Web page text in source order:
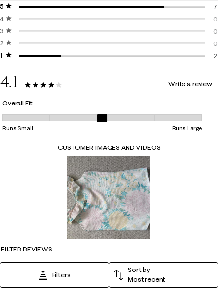
5 stars
stars
7
4 stars
stars
0
3 stars
stars
0
2 stars
stars
0
1 starstars
2
4.1
9 Reviews
Write a review
Overall Fit
Overall Fit, 3 out of 5, where 1 equals to Runs Small and 5 equals to
Runs Small Runs Large
CUSTOMER IMAGES AND VIDEOS
FILTER REVIEWS
Filters
Sort by
Most recent